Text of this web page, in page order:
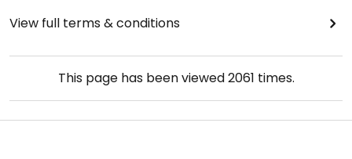
View full terms & conditions
This page has been viewed2061 times.